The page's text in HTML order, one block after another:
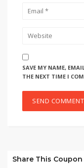
SAVE MY NAME,
THE NEXT TIME I
Share This Coupon